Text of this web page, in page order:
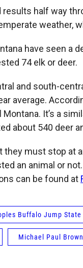
half way
weather,
have seen a
74 elk or deer.
and south-
average.
It’s a
about 540 deer
they must stop at
an animal or
can be found at
Buffalo Jump State
Michael Paul Brown